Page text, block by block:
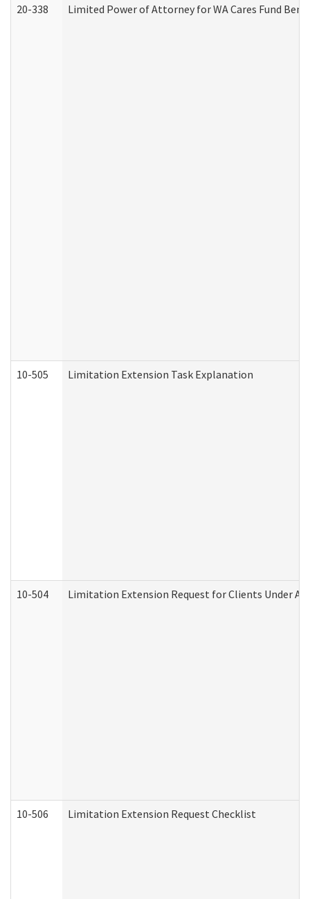
20-338 Limited Power of Attorney for WA Cares Fund
10-505 Limitation Extension Task Explanation
10-504 Limitation Extension Request for Clients Under
10-506 Limitation Extension Request Checklist